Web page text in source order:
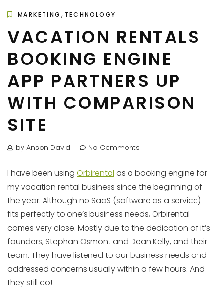
MARKETING , TECHNOLOGY
VACATION RENTALS
BOOKING ENGINE
APP PARTNERS UP
WITH COMPARISON
SITE
by Anson David No Comments
I have been using Orbirental as a booking engine for
my vacation rental business since the beginning of
the year. Although no SaaS (software as a service)
fits perfectly to one’s business needs, Orbirental
comes very close. Mostly due to the dedication of it’s
founders, Stephan Osmont and Dean Kelly, and their
team. They have listened to our business needs and
addressed concerns usually within a few hours. And
they still do!